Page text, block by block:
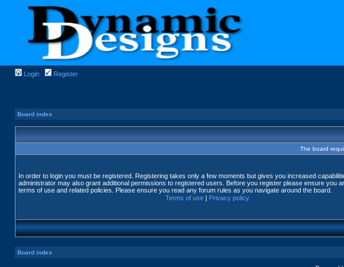
Login Register
Board index
The board
In order to login you must be registered. Registering takes only a few moments but gives you increased
administrator may also grant additional permissions to registered users. Before you register please ensure you
terms of use and related policies. Please ensure you read any forum rules as you navigate around the board.
Terms of use | Privacy policy
Board index